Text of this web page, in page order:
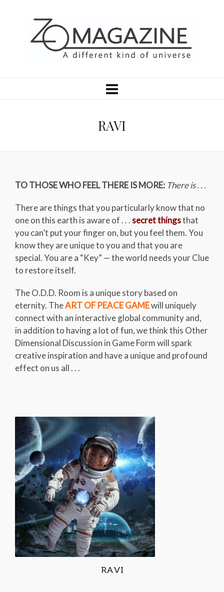
RAVI
TO THOSE WHO FEEL THERE IS MORE: There is . . .
There are things that you particularly know that no
one on this earth is aware of . . .secret thingsthat
you can’t put your finger on, but you feel them. You
know they are unique to you and that you are
special. You are a “Key” — the world needs your Clue
to restore itself.
The O.D.D. Room is a unique story based on
eternity. TheART OF PEACE GAMEwill uniquely
connect with an interactive global community and,
in addition to having a lot of fun, we think this Other
Dimensional Discussion in Game Form will spark
creative inspiration and have a unique and profound
effect on us all . . .
RAVI